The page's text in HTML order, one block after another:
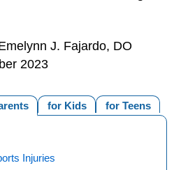
J. Fajardo, DO
2023
for Teens
for Kids
Injuries